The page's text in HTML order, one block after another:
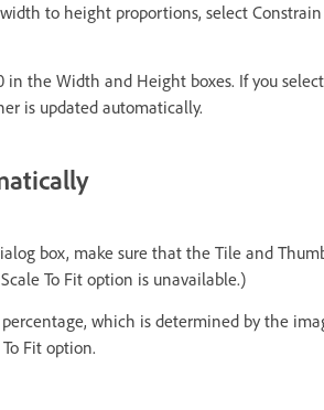
to height proportions, select
in the Width and Height boxes. If you
is updated automatically.
box, make sure that the Tile and
To Fit option is unavailable.)
which is determined by the
Fit option.